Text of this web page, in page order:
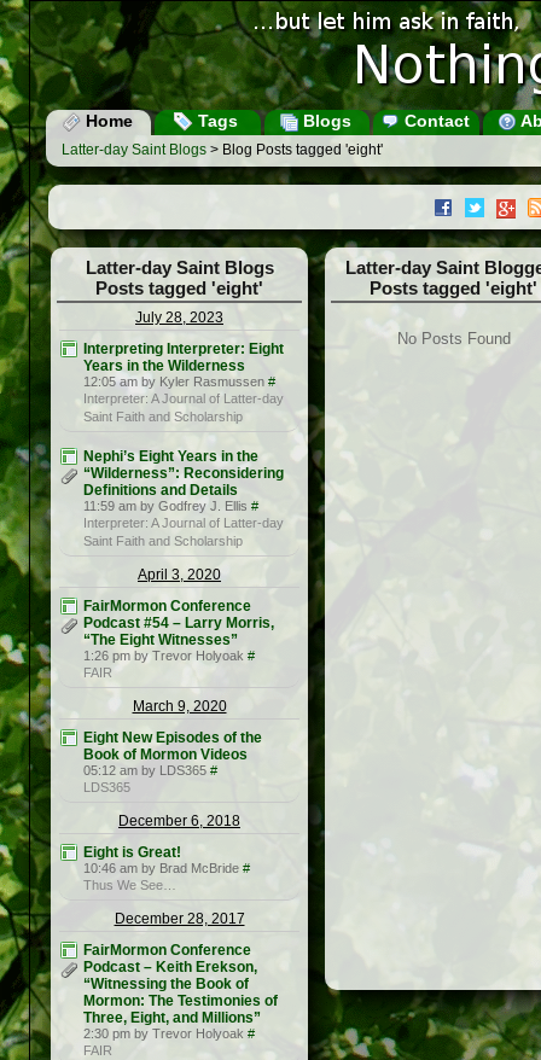
Home Tags Blogs Contact
Latter-day Saint Blogs > Blog Posts tagged 'eight'
Latter-day Saint Blogs
Posts tagged 'eight'
July 28, 2023
Interpreting Interpreter: Eight
Years in the Wilderness
12:05 am by Kyler Rasmussen #
Interpreter: A Journal of Latter-day
Saint Faith and Scholarship
Nephi’s Eight Years in the
“Wilderness”: Reconsidering
Definitions and Details
11:59 am by Godfrey J. Ellis #
Interpreter: A Journal of Latter-day
Saint Faith and Scholarship
April 3, 2020
FairMormon Conference
Podcast #54 – Larry Morris,
“The Eight Witnesses”
1:26 pm by Trevor Holyoak #
FAIR
March 9, 2020
Eight New Episodes of the
Book of Mormon Videos
05:12 am by LDS365 #
LDS365
December 6, 2018
Eight is Great!
10:46 am by Brad McBride #
Thus We See…
December 28, 2017
FairMormon Conference
Podcast – Keith Erekson,
“Witnessing the Book of
Mormon: The Testimonies of
Three, Eight, and Millions”
2:30 pm by Trevor Holyoak #
FAIR
Latter-day Saint
Posts tagged 'eight'
No Posts Found